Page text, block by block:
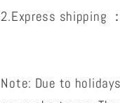
2.Express shipping
Note: Due to